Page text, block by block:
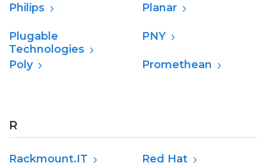
Philips Planar
Plugable
Technologies
PNY
Poly Promethean
R
Rackmount.IT Red Hat